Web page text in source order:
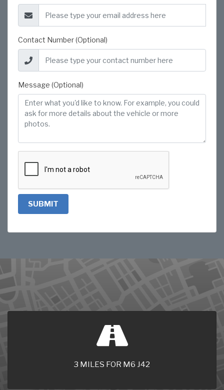
Contact Number (Optional)
Message (Optional)
SUBMIT
3 MILES FOR M6 J42